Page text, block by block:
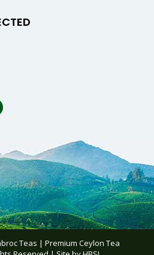
Teas | Premium Ceylon Tea